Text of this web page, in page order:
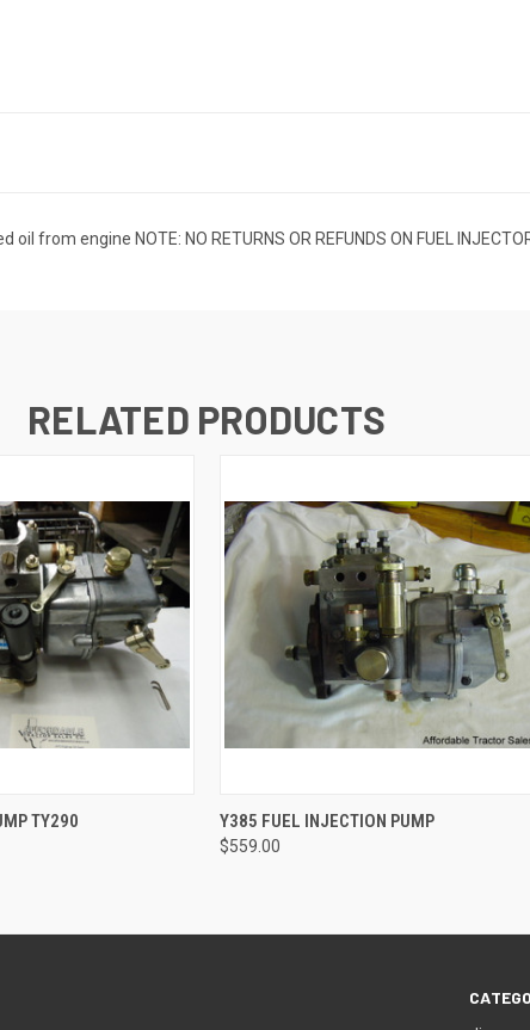
engine NOTE: NO RETURNS OR REFUNDS ON FUEL
RELATED PRODUCTS
ADD TO CART
TY290 QUICK VIEW ADD TO CART
Y385 FUEL INJECTION PUMP
$559.00